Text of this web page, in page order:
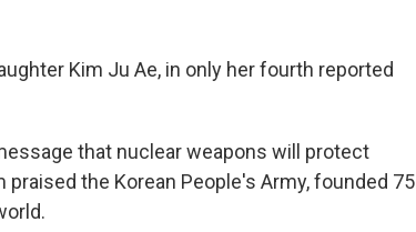
Kim Ju Ae, in only her fourth reported
that nuclear weapons will protect
the Korean People's Army, founded 75